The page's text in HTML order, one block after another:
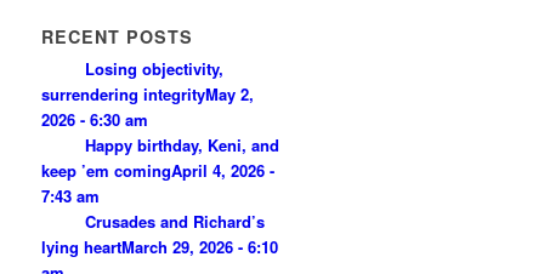
RECENT POSTS
Losing objectivity,
surrendering integrityMay 2,
2026 - 6:30 am
Happy birthday, Keni, and
keep ’em comingApril 4, 2026 -
7:43 am
Crusades and Richard’s
lying heartMarch 29, 2026 - 6:10